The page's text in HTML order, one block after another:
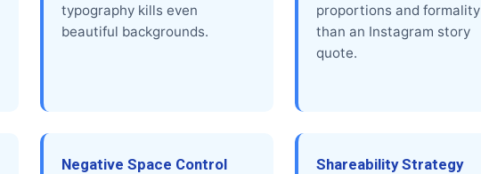
typography kills even
beautiful backgrounds.
proportions and formality
than an Instagram story
quote.
Negative Space Control Shareability Strategy